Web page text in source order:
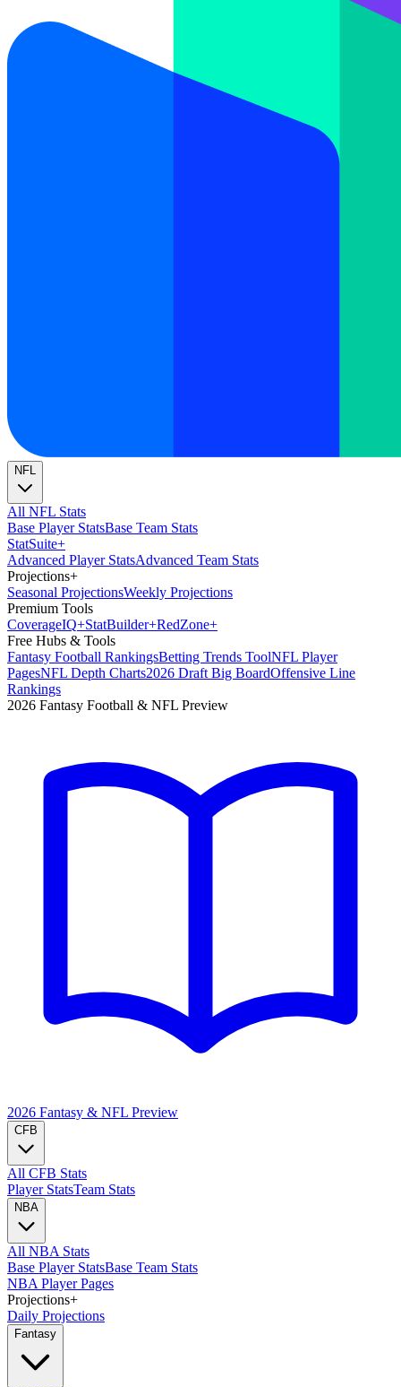
NFL
All NFL Stats
Base Player StatsBase Team Stats
StatSuite+
Advanced Player StatsAdvanced Team Stats
Projections+
Seasonal ProjectionsWeekly Projections
Premium Tools
CoverageIQ+StatBuilder+RedZone+
Free Hubs & Tools
Fantasy Football RankingsBetting Trends ToolNFL Player
PagesNFL Depth Charts2026 Draft Big BoardOffensive Line
Rankings
2026 Fantasy Football & NFL Preview
2026 Fantasy & NFL Preview
CFB
All CFB Stats
Player StatsTeam Stats
NBA
All NBA Stats
Base Player StatsBase Team Stats
NBA Player Pages
Projections+
Daily Projections
Fantasy